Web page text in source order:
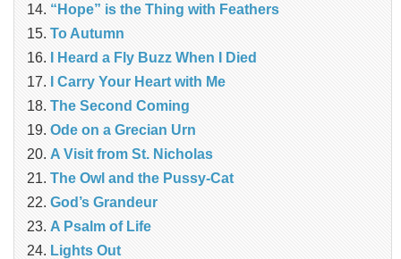
“Hope” is the Thing with Feathers
To Autumn
I Heard a Fly Buzz When I Died
I Carry Your Heart with Me
The Second Coming
Ode on a Grecian Urn
A Visit from St. Nicholas
The Owl and the Pussy-Cat
God’s Grandeur
A Psalm of Life
Lights Out